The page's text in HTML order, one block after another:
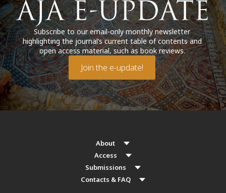
Subscribe to our email-only monthly newsletter
highlighting the journal’s current table of contents and
open access material, such as book reviews.
Join the e-update!
About
Access
Submissions
Contacts & FAQ